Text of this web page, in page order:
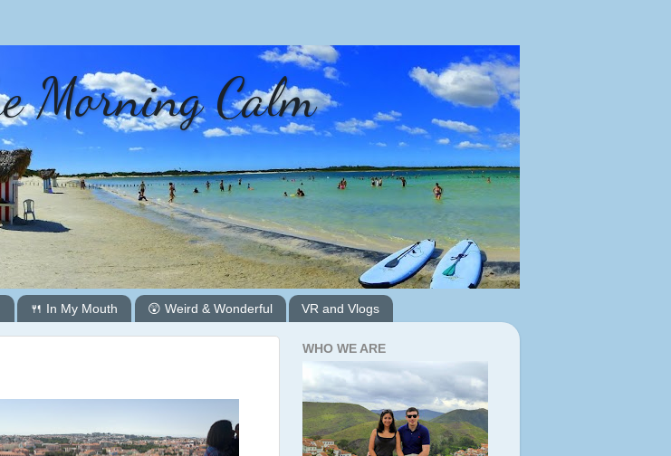
Morning Calm
🍴 In My Mouth 😲 Weird & Wonderful VR and Vlogs
WHO WE ARE